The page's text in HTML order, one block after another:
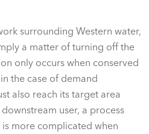
surrounding Western water,
a matter of turning off the
only occurs when conserved
the case of demand
also reach its target area
user, a process
more complicated when